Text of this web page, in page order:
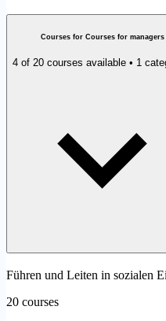
Courses for Courses for managers
4 of 20 courses available • 1
Führen und Leiten in sozialen
20 courses